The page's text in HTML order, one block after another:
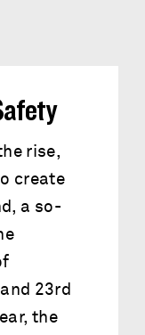
rise,
create
a so-
23rd
the